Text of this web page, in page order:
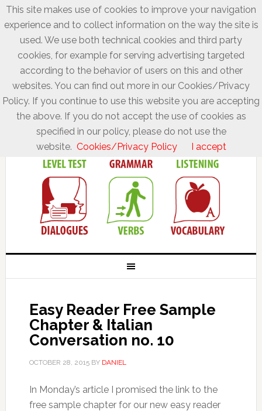
Easy Reader Free Sample
Chapter & Italian
Conversation no. 10
OCTOBER 28, 2015BY DANIEL
In Monday’s article I promised the link to the
free sample chapter for our new easy reader
This site makes use of cookies to improve your navigation
experience and to collect information on the way the site is
used. We use both technical cookies and third party
cookies, for example for serving advertising targeted
according to the behavior of users on this and other
websites. You can find out more in our Cookies/Privacy
Policy. If you continue to use this website you are accepting
the above. If you do not accept the use of cookies as
specified in our policy, please do not use the
website. Cookies/Privacy Policy I accept